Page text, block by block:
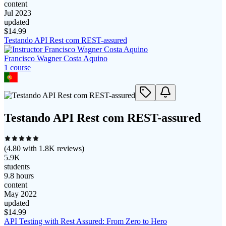
content
Jul 2023
updated
$14.99
Testando API Rest com REST-assured
Francisco Wagner Costa Aquino
1 course
Testando API Rest com REST-assured
(4.80 with 1.8K reviews)
5.9K
students
9.8 hours
content
May 2022
updated
$14.99
API Testing with Rest Assured: From Zero to Hero